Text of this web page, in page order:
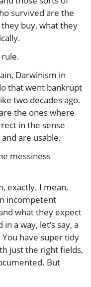
survived are the
buy, what they
rule.
Darwinism in
that went bankrupt
two decades ago.
the ones where
in the sense
are usable.
messiness
exactly. I mean,
incompetent
what they expect
a way, let’s say, a
have super tidy
just the right fields,
But